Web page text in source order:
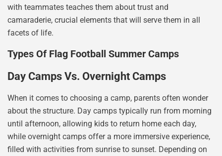
with teammates teaches them about trust and
camaraderie, crucial elements that will serve them in all
facets of life.
Types Of Flag Football Summer Camps
Day Camps Vs. Overnight Camps
When it comes to choosing a camp, parents often wonder
about the structure. Day camps typically run from morning
until afternoon, allowing kids to return home each day,
while overnight camps offer a more immersive experience,
filled with activities from sunrise to sunset. Depending on